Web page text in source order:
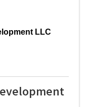
LLC